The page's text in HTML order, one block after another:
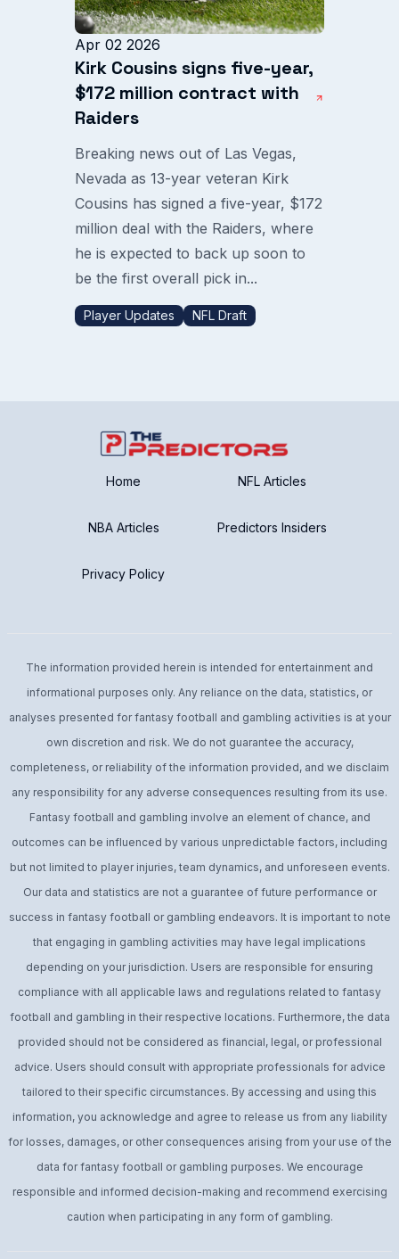
Apr 02 2026
Kirk Cousins signs five-year,
$172 million contract with
Raiders
Breaking news out of Las Vegas,
Nevada as 13-year veteran Kirk
Cousins has signed a five-year, $172
million deal with the Raiders, where
he is expected to back up soon to
be the first overall pick in...
Player Updates NFL Draft
Home NFL Articles
NBA Articles Predictors Insiders
Privacy Policy
The information provided herein is intended for entertainment and
informational purposes only. Any reliance on the data, statistics, or
analyses presented for fantasy football and gambling activities is at your
own discretion and risk. We do not guarantee the accuracy,
completeness, or reliability of the information provided, and we disclaim
any responsibility for any adverse consequences resulting from its use.
Fantasy football and gambling involve an element of chance, and
outcomes can be influenced by various unpredictable factors, including
but not limited to player injuries, team dynamics, and unforeseen events.
Our data and statistics are not a guarantee of future performance or
success in fantasy football or gambling endeavors. It is important to note
that engaging in gambling activities may have legal implications
depending on your jurisdiction. Users are responsible for ensuring
compliance with all applicable laws and regulations related to fantasy
football and gambling in their respective locations. Furthermore, the data
provided should not be considered as financial, legal, or professional
advice. Users should consult with appropriate professionals for advice
tailored to their specific circumstances. By accessing and using this
information, you acknowledge and agree to release us from any liability
for losses, damages, or other consequences arising from your use of the
data for fantasy football or gambling purposes. We encourage
responsible and informed decision-making and recommend exercising
caution when participating in any form of gambling.